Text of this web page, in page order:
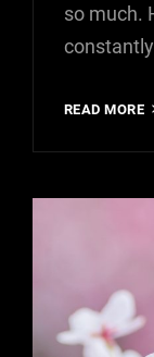
so much.
constantly
READ MORE